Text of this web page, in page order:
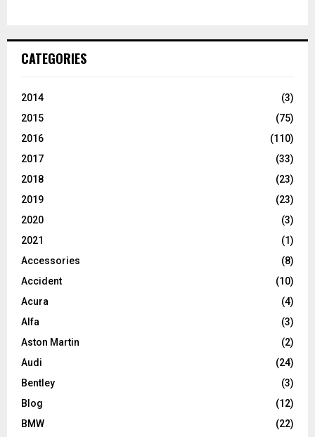
CATEGORIES
2014
(3)
2015
(75)
2016
(110)
2017
(33)
2018
(23)
2019
(23)
2020
(3)
2021
(1)
Accessories
(8)
Accident
(10)
Acura
(4)
Alfa
(3)
Aston Martin
(2)
Audi
(24)
Bentley
(3)
Blog
(12)
BMW
(22)